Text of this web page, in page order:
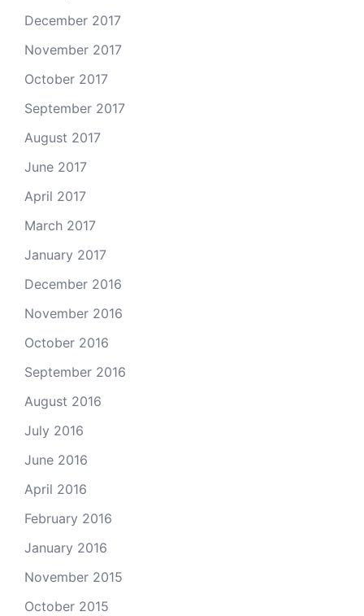
December 2017
November 2017
October 2017
September 2017
August 2017
June 2017
April 2017
March 2017
January 2017
December 2016
November 2016
October 2016
September 2016
August 2016
July 2016
June 2016
April 2016
February 2016
January 2016
November 2015
October 2015